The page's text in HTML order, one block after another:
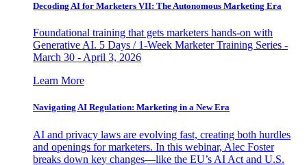
Decoding AI for Marketers VII: The Autonomous Marketing Era
Foundational training that gets marketers hands-on with
Generative AI. 5 Days / 1-Week Marketer Training Series -
March 30 - April 3, 2026
Learn More
Navigating AI Regulation: Marketing in a New Era
AI and privacy laws are evolving fast, creating both hurdles
and openings for marketers. In this webinar, Alec Foster
breaks down key changes—like the EU’s AI Act and U.S.